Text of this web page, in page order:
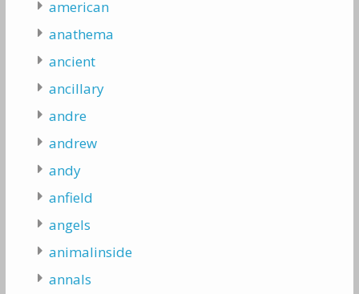
american
anathema
ancient
ancillary
andre
andrew
andy
anfield
angels
animalinside
annals